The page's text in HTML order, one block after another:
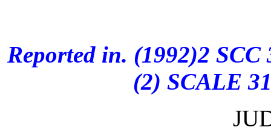
Reported in. (1992)2
(2) SCALE